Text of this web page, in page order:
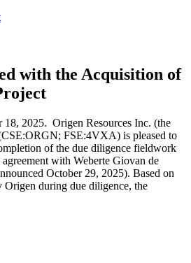
with the Acquisition of
18, 2025. Origen Resources Inc. (the
FSE:4VXA) is pleased to
of the due diligence fieldwork
with Weberte Giovan de
October 29, 2025). Based on
during due diligence, the